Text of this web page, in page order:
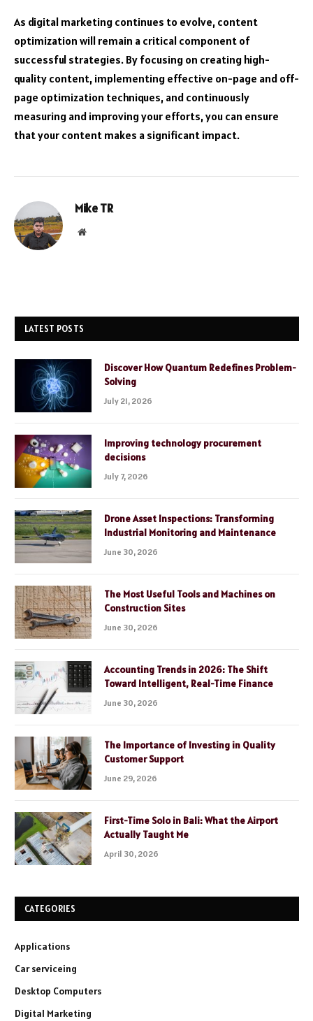
As digital marketing continues to evolve, content
optimization will remain a critical component of
successful strategies. By focusing on creating high-
quality content, implementing effective on-page and off-
page optimization techniques, and continuously
measuring and improving your efforts, you can ensure
that your content makes a significant impact.
Mike TR
Website
LATEST POSTS
Discover How Quantum Redefines Problem-
Solving
July 21, 2026
Improving technology procurement
decisions
July 7, 2026
Drone Asset Inspections: Transforming
Industrial Monitoring and Maintenance
June 30, 2026
The Most Useful Tools and Machines on
Construction Sites
June 30, 2026
Accounting Trends in 2026: The Shift
Toward Intelligent, Real-Time Finance
June 30, 2026
The Importance of Investing in Quality
Customer Support
June 29, 2026
First-Time Solo in Bali: What the Airport
Actually Taught Me
April 30, 2026
CATEGORIES
Applications
Car serviceing
Desktop Computers
Digital Marketing